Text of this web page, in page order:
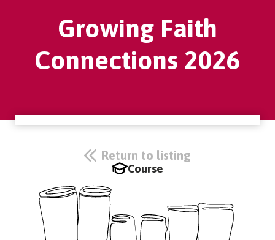
Growing Faith
Connections 2026
Return to listing
Course